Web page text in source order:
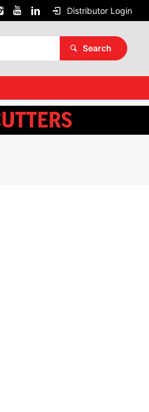
Distributor Login
Search